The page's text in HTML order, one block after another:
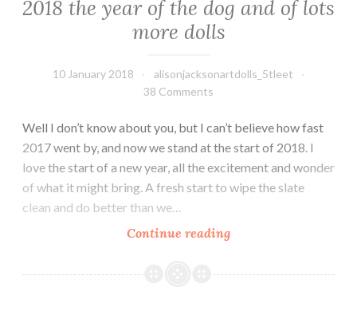
2018 the year of the dog and of lots
more dolls
10 January 2018
alisonjacksonartdolls_5tleet
38 Comments
Well I don’t know about you, but I can’t believe how fast
2017 went by, and now we stand at the start of 2018. I
love the start of a new year, all the excitement and wonder
of what it might bring. A fresh start to wipe the slate
clean and do better than we…
Continue reading2018
year